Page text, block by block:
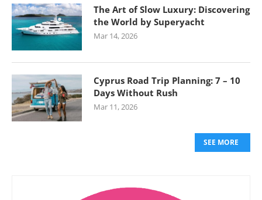
The Art of Slow Luxury: Discovering
the World by Superyacht
Mar 14, 2026
Cyprus Road Trip Planning: 7 – 10
Days Without Rush
Mar 11, 2026
SEE MORE